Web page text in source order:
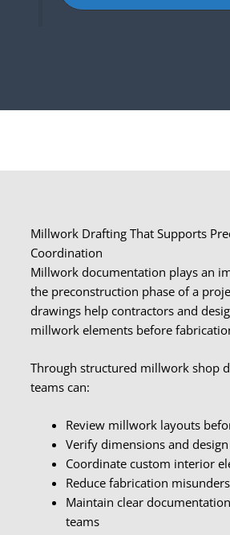
Millwork Drafting That Supports
Coordination
Millwork documentation plays an
the preconstruction phase of a
drawings help contractors and
millwork elements before
Through structured millwork shop
teams can:
Review millwork layouts
Verify dimensions and
Coordinate custom interior
Reduce fabrication
Maintain clear
teams